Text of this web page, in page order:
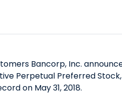
Bancorp, Inc.
Perpetual Preferred Stock,
on May 31, 2018.